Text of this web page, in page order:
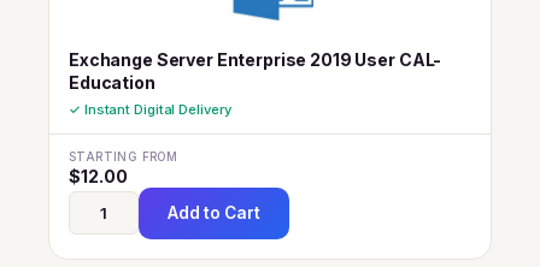
Exchange Server Enterprise 2019 User CAL-
Education
✓ Instant Digital Delivery
STARTING FROM
$12.00
Add to Cart